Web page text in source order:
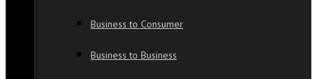
Business to Consumer
Business to Business